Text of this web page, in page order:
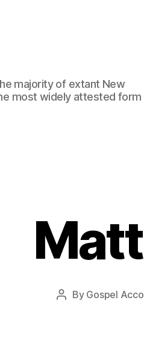
majority of extant New
most widely attested
Post
By Gospel